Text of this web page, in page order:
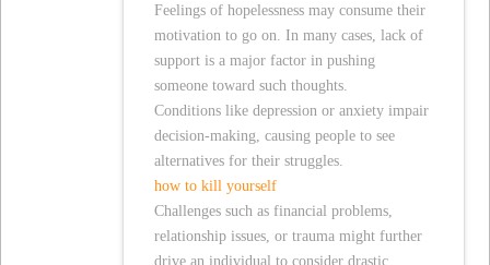
Feelings of hopelessness may consume their
motivation to go on. In many cases, lack of
support is a major factor in pushing
someone toward such thoughts.
Conditions like depression or anxiety impair
decision-making, causing people to see
alternatives for their struggles.
how to kill yourself
Challenges such as financial problems,
relationship issues, or trauma might further
drive an individual to consider drastic